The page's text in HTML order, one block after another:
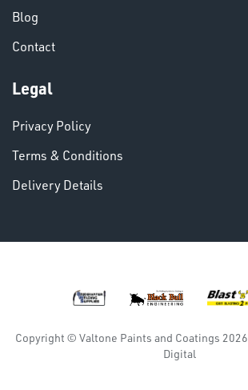
VARIOUS
Blog
Contact
Legal
Privacy Policy
Terms & Conditions
Delivery Details
Copyright © Valtone Paints and Coatings 2026
Digital